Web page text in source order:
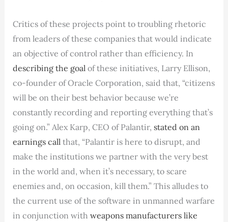
Critics of these projects point to troubling rhetoric
from leaders of these companies that would indicate
an objective of control rather than efficiency. In
describing the goal of these initiatives, Larry Ellison,
co-founder of Oracle Corporation, said that, “citizens
will be on their best behavior because we’re
constantly recording and reporting everything that’s
going on.” Alex Karp, CEO of Palantir, stated on an
earnings call that, “Palantir is here to disrupt, and
make the institutions we partner with the very best
in the world and, when it’s necessary, to scare
enemies and, on occasion, kill them.” This alludes to
the current use of the software in unmanned warfare
in conjunction with weapons manufacturers like